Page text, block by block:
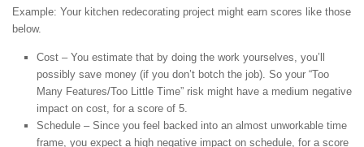
Example: Your kitchen redecorating project might earn scores like those
below.
Cost – You estimate that by doing the work yourselves, you’ll
possibly save money (if you don’t botch the job). So your “Too
Many Features/Too Little Time” risk might have a medium negative
impact on cost, for a score of 5.
Schedule – Since you feel backed into an almost unworkable time
frame, you expect a high negative impact on schedule, for a score